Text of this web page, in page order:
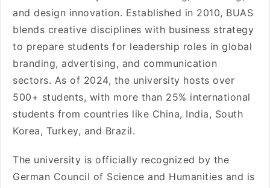
and design innovation. Established in 2010, BUAS
blends creative disciplines with business strategy
to prepare students for leadership roles in global
branding, advertising, and communication
sectors. As of 2024, the university hosts over
500+ students, with more than 25% international
students from countries like China, India, South
Korea, Turkey, and Brazil.
The university is officially recognized by the
German Council of Science and Humanities and is